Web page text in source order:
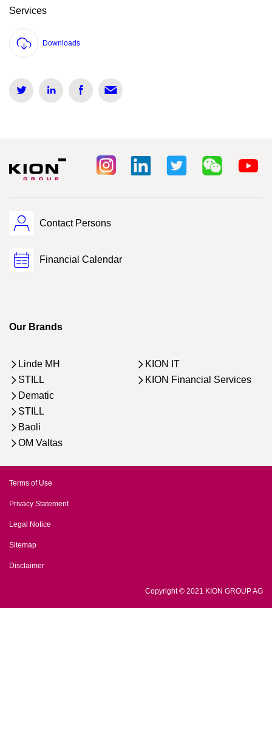
Services
Downloads
Contact Persons
Financial Calendar
Our Brands
Linde MH
STILL
Dematic
STILL
Baoli
OM Valtas
KION IT
KION Financial Services
Terms of Use
Privacy Statement
Legal Notice
Sitemap
Disclaimer
Copyright © 2021 KION GROUP AG